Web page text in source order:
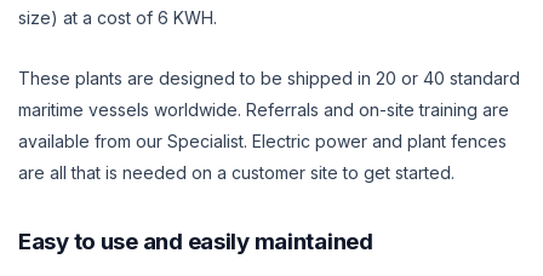
size) at a cost of 6 KWH.
These plants are designed to be shipped in 20 or 40 standard
maritime vessels worldwide. Referrals and on-site training are
available from our Specialist. Electric power and plant fences
are all that is needed on a customer site to get started.
Easy to use and easily maintained